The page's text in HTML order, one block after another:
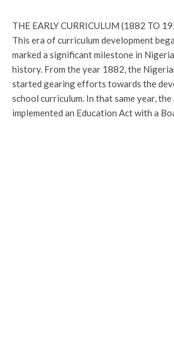
THE EARLY CURRICULUM (1882 TO
This era of curriculum development
marked a significant milestone in
history. From the year 1882, the
started gearing efforts towards the
school curriculum. In that same year,
implemented an Education Act with a